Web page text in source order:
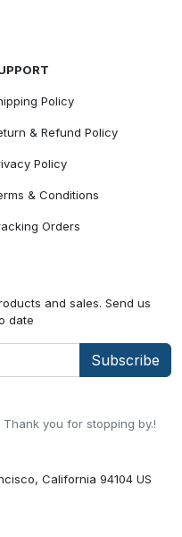
you for stopping by.!
California 94104 US
Policy
& Refund Policy
Policy
& Conditions
Orders
and sales. Send us
date
Subscribe